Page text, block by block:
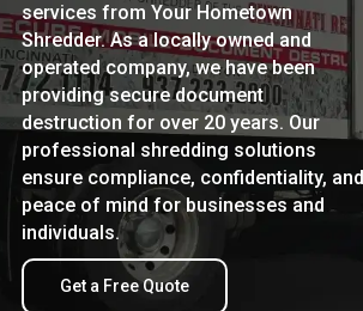
services from Your Hometown
Shredder. As a locally owned and
operated company, we have been
providing secure document
destruction for over 20 years. Our
professional shredding solutions
ensure compliance, confidentiality, and
peace of mind for businesses and
individuals.
Get a Free Quote